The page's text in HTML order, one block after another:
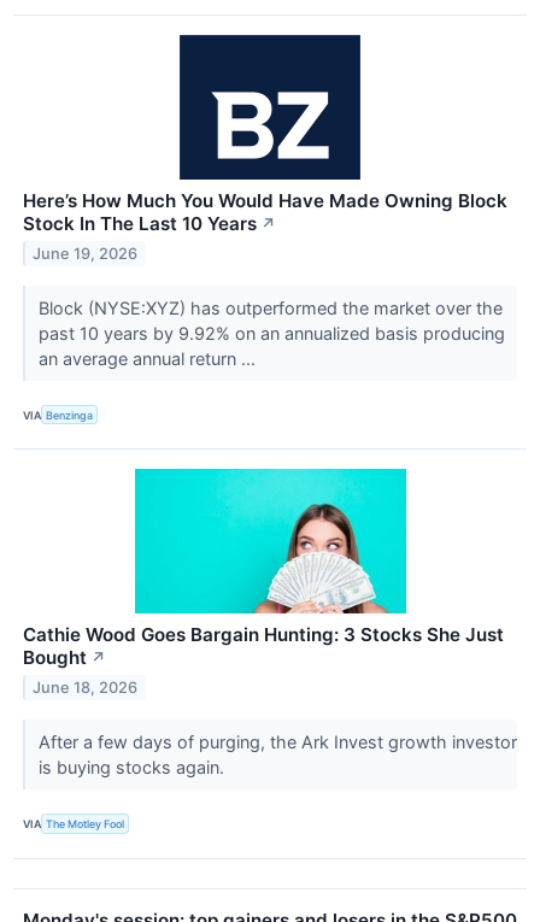
Here’s How Much You Would Have Made Owning Block
Stock In The Last 10 Years ↗
June 19, 2026
Block (NYSE:XYZ) has outperformed the market over the
past 10 years by 9.92% on an annualized basis producing
an average annual return ...
VIA Benzinga
Cathie Wood Goes Bargain Hunting: 3 Stocks She Just
Bought ↗
June 18, 2026
After a few days of purging, the Ark Invest growth investor
is buying stocks again.
VIA The Motley Fool